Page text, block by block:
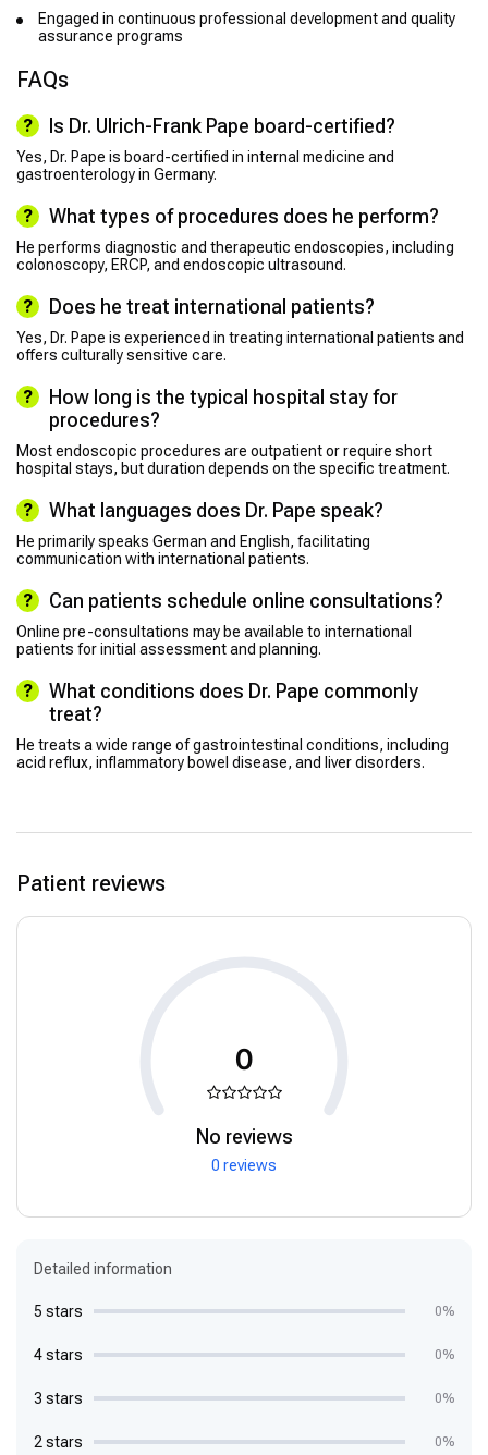
Engaged in continuous professional development and quality
assurance programs
FAQs
Is Dr. Ulrich-Frank Pape board-certified?
Yes, Dr. Pape is board-certified in internal medicine and
gastroenterology in Germany.
What types of procedures does he perform?
He performs diagnostic and therapeutic endoscopies, including
colonoscopy, ERCP, and endoscopic ultrasound.
Does he treat international patients?
Yes, Dr. Pape is experienced in treating international patients and
offers culturally sensitive care.
How long is the typical hospital stay for
procedures?
Most endoscopic procedures are outpatient or require short
hospital stays, but duration depends on the specific treatment.
What languages does Dr. Pape speak?
He primarily speaks German and English, facilitating
communication with international patients.
Can patients schedule online consultations?
Online pre-consultations may be available to international
patients for initial assessment and planning.
What conditions does Dr. Pape commonly
treat?
He treats a wide range of gastrointestinal conditions, including
acid reflux, inflammatory bowel disease, and liver disorders.
Patient reviews
0
No reviews
0 reviews
Detailed information
5 stars 0%
4 stars 0%
3 stars 0%
2 stars 0%